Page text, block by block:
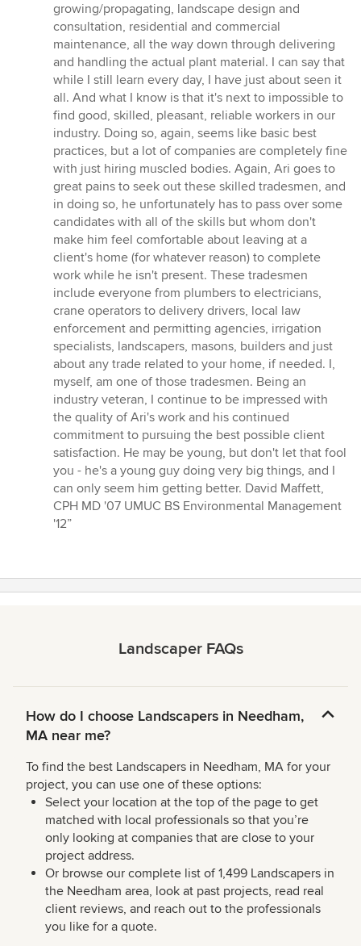
growing/propagating, landscape design and
consultation, residential and commercial
maintenance, all the way down through delivering
and handling the actual plant material. I can say that
while I still learn every day, I have just about seen it
all. And what I know is that it's next to impossible to
find good, skilled, pleasant, reliable workers in our
industry. Doing so, again, seems like basic best
practices, but a lot of companies are completely fine
with just hiring muscled bodies. Again, Ari goes to
great pains to seek out these skilled tradesmen, and
in doing so, he unfortunately has to pass over some
candidates with all of the skills but whom don't
make him feel comfortable about leaving at a
client's home (for whatever reason) to complete
work while he isn't present. These tradesmen
include everyone from plumbers to electricians,
crane operators to delivery drivers, local law
enforcement and permitting agencies, irrigation
specialists, landscapers, masons, builders and just
about any trade related to your home, if needed. I,
myself, am one of those tradesmen. Being an
industry veteran, I continue to be impressed with
the quality of Ari's work and his continued
commitment to pursuing the best possible client
satisfaction. He may be young, but don't let that fool
you - he's a young guy doing very big things, and I
can only seem him getting better. David Maffett,
CPH MD '07 UMUC BS Environmental Management
'12”
Landscaper FAQs
How do I choose Landscapers in Needham,
MA near me?
To find the best Landscapers in Needham, MA for your
project, you can use one of these options:
Select your location at the top of the page to get
matched with local professionals so that you’re
only looking at companies that are close to your
project address.
Or browse our complete list of 1,499 Landscapers in
the Needham area, look at past projects, read real
client reviews, and reach out to the professionals
you like for a quote.